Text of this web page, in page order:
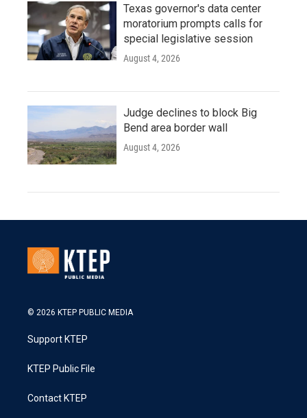
Texas governor's data center
moratorium prompts calls for
special legislative session
August 4, 2026
Judge declines to block Big
Bend area border wall
August 4, 2026
© 2026 KTEP PUBLIC MEDIA
Support KTEP
KTEP Public File
Contact KTEP